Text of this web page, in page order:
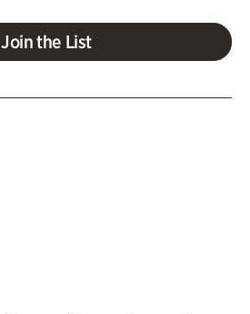
Join the List